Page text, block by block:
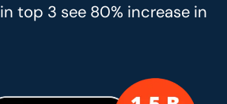
top 3 see 80% increase in